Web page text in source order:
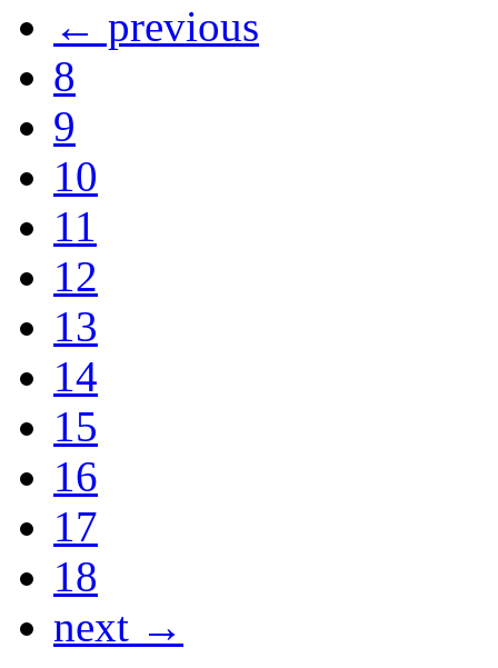
← previous
8
9
10
11
12
13
14
15
16
17
18
next →